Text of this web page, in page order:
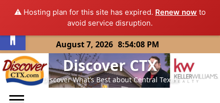
⚠️ Hosting plan for this site has expired. Renew now to
avoid service disruption.
Skip
to
content
August 7, 2026 8:54:08 PM
Discover CTX
Discover What’s Best about Central Texas